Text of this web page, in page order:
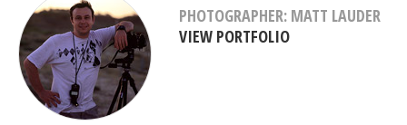
PHOTOGRAPHER: MATT LAUDER
VIEW PORTFOLIO